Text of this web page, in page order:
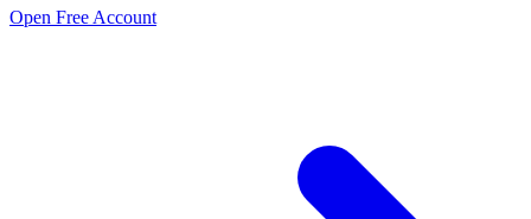
Open Free Account